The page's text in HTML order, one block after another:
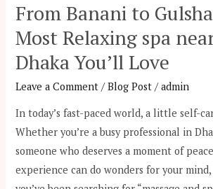
From Banani to
Most Relaxing spa
Dhaka You’ll Love
Leave a Comment /Blog Post /admin
In today’s fast-paced world, a little self-
Whether you’re a busy professional in
someone who deserves a moment of
experience can do wonders for your mind,
Dhaka
You’ll
Love